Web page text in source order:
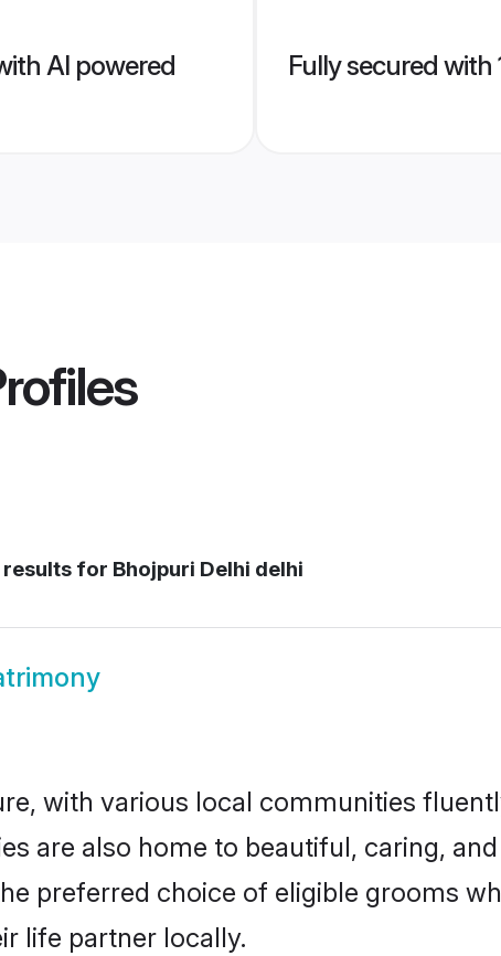
AI powered
Fully secured with
for Bhojpuri Delhi delhi
with various local communities
are also home to beautiful, caring,
preferred choice of eligible grooms
life partner locally.